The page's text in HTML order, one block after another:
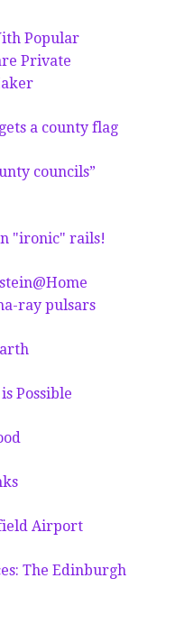
Popular
Private
a county flag
councils”
"ironic" rails!
ray pulsars
Possible
Airport
The Edinburgh